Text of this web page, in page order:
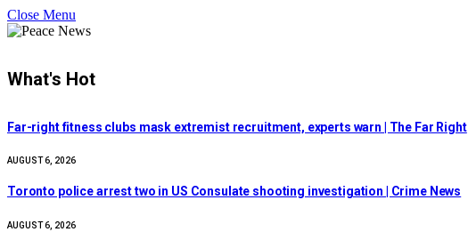
Close Menu
What's Hot
Far-right fitness clubs mask extremist recruitment, experts warn | The Far Right
AUGUST 6, 2026
Toronto police arrest two in US Consulate shooting investigation | Crime News
AUGUST 6, 2026